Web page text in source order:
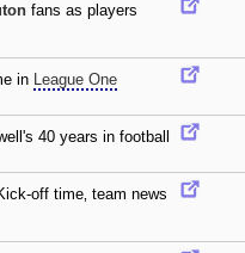
fans as players
in League One
40 years in football
off time‚ team news